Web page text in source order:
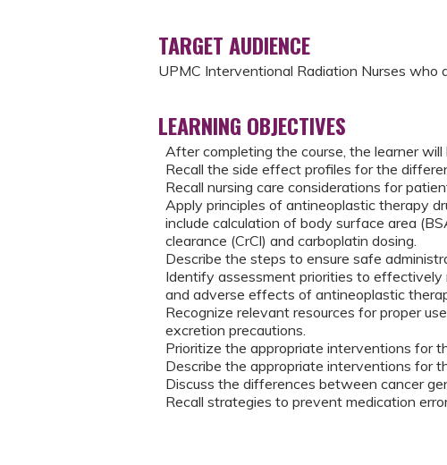
TARGET AUDIENCE
UPMC Interventional Radiation Nurses who
LEARNING OBJECTIVES
After completing the course, the learner will
Recall the side effect profiles for the
Recall nursing care considerations for
Apply principles of antineoplastic therapy
include calculation of body surface area
clearance (CrCl) and carboplatin dosing.
Describe the steps to ensure safe
Identify assessment priorities to
and adverse effects of antineoplastic
Recognize relevant resources for proper
excretion precautions.
Prioritize the appropriate interventions for
Describe the appropriate interventions for
Discuss the differences between cancer
Recall strategies to prevent medication